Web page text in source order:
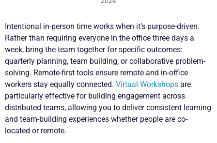
Intentional in-person time works when it’s purpose-driven.
Rather than requiring everyone in the office three days a
week, bring the team together for specific outcomes:
quarterly planning, team building, or collaborative problem-
solving. Remote-first tools ensure remote and in-office
workers stay equally connected. Virtual Workshops are
particularly effective for building engagement across
distributed teams, allowing you to deliver consistent learning
and team-building experiences whether people are co-
located or remote.